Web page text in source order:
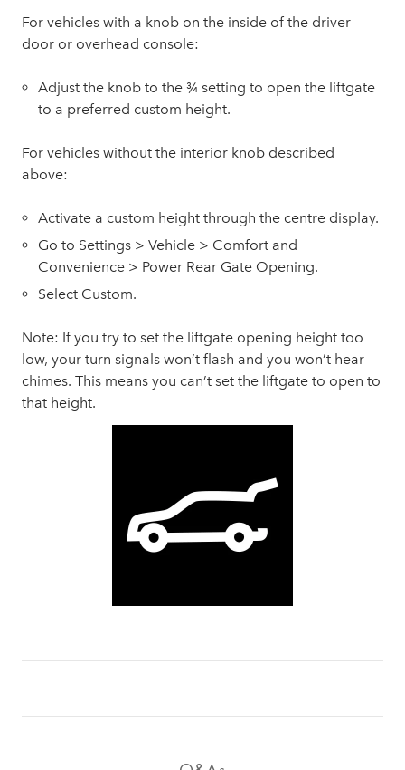
For vehicles with a knob on the inside of the driver
door or overhead console:
Adjust the knob to the ¾ setting to open the liftgate
to a preferred custom height.
For vehicles without the interior knob described
above:
Activate a custom height through the centre display.
Go to Settings > Vehicle > Comfort and
Convenience > Power Rear Gate Opening.
Select Custom.
Note: If you try to set the liftgate opening height too
low, your turn signals won’t flash and you won’t hear
chimes. This means you can’t set the liftgate to open to
that height.